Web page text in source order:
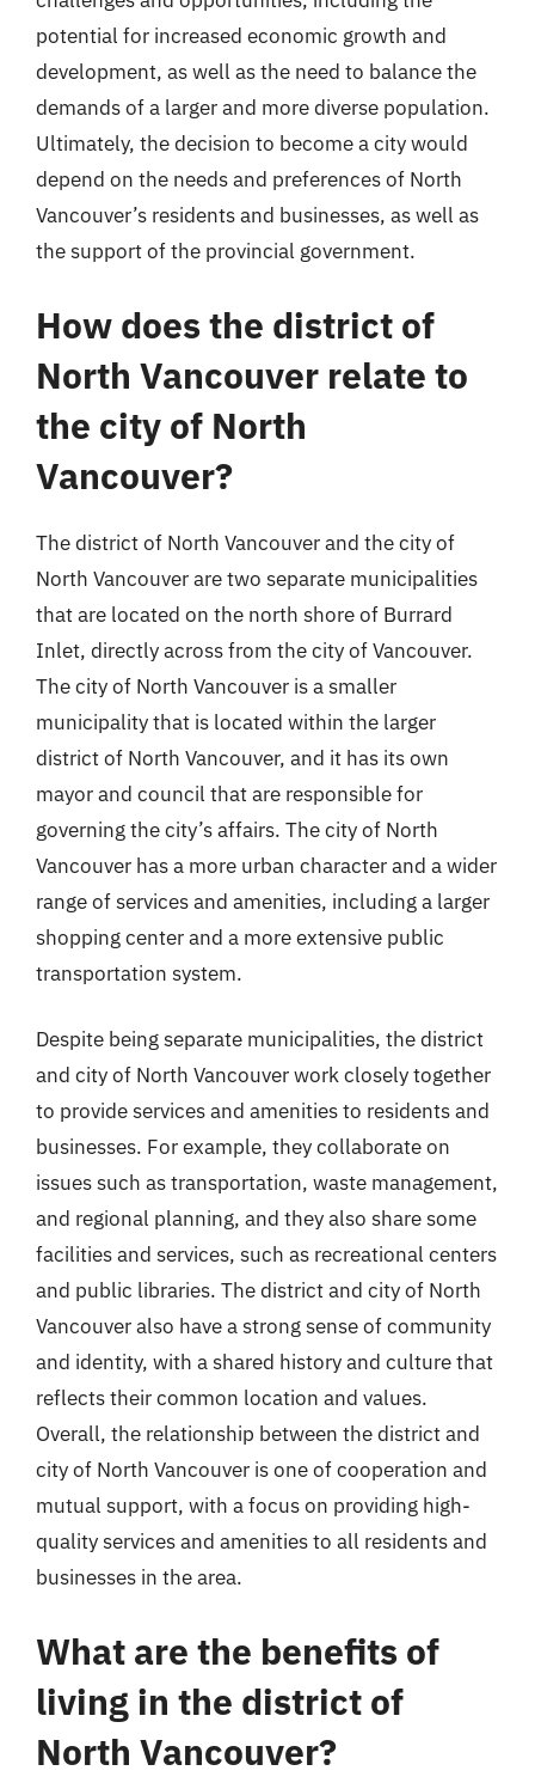
potential for increased economic growth and
development, as well as the need to balance the
demands of a larger and more diverse population.
Ultimately, the decision to become a city would
depend on the needs and preferences of North
Vancouver’s residents and businesses, as well as
the support of the provincial government.
How does the district of
North Vancouver relate to
the city of North
Vancouver?
The district of North Vancouver and the city of
North Vancouver are two separate municipalities
that are located on the north shore of Burrard
Inlet, directly across from the city of Vancouver.
The city of North Vancouver is a smaller
municipality that is located within the larger
district of North Vancouver, and it has its own
mayor and council that are responsible for
governing the city’s affairs. The city of North
Vancouver has a more urban character and a wider
range of services and amenities, including a larger
shopping center and a more extensive public
transportation system.
Despite being separate municipalities, the district
and city of North Vancouver work closely together
to provide services and amenities to residents and
businesses. For example, they collaborate on
issues such as transportation, waste management,
and regional planning, and they also share some
facilities and services, such as recreational centers
and public libraries. The district and city of North
Vancouver also have a strong sense of community
and identity, with a shared history and culture that
reflects their common location and values.
Overall, the relationship between the district and
city of North Vancouver is one of cooperation and
mutual support, with a focus on providing high-
quality services and amenities to all residents and
businesses in the area.
What are the benefits of
living in the district of
North Vancouver?